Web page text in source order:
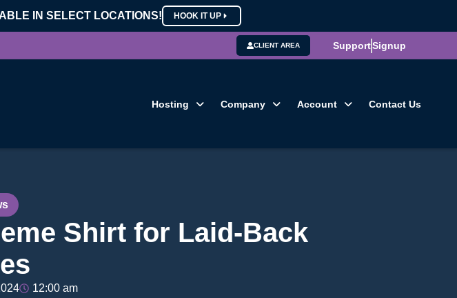
IN SELECT LOCATIONS! HOOK IT UP
CLIENT AREA SupportSignup
Hosting Company Account Contact Us
Shirt for Laid-Back
12:00 am